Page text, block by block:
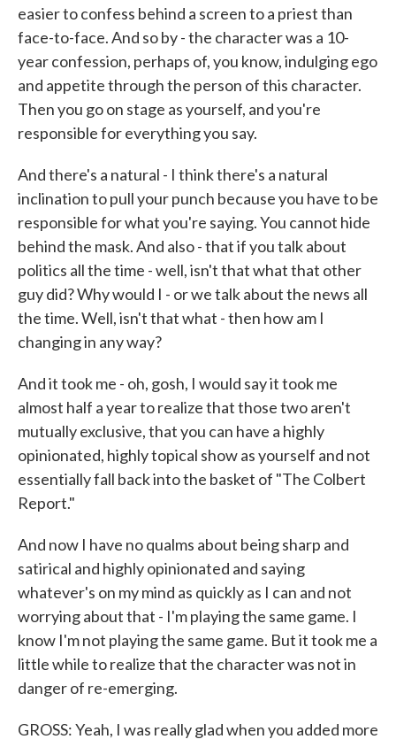
easier to confess behind a screen to a priest than
face-to-face. And so by - the character was a 10-
year confession, perhaps of, you know, indulging ego
and appetite through the person of this character.
Then you go on stage as yourself, and you're
responsible for everything you say.
And there's a natural - I think there's a natural
inclination to pull your punch because you have to be
responsible for what you're saying. You cannot hide
behind the mask. And also - that if you talk about
politics all the time - well, isn't that what that other
guy did? Why would I - or we talk about the news all
the time. Well, isn't that what - then how am I
changing in any way?
And it took me - oh, gosh, I would say it took me
almost half a year to realize that those two aren't
mutually exclusive, that you can have a highly
opinionated, highly topical show as yourself and not
essentially fall back into the basket of "The Colbert
Report."
And now I have no qualms about being sharp and
satirical and highly opinionated and saying
whatever's on my mind as quickly as I can and not
worrying about that - I'm playing the same game. I
know I'm not playing the same game. But it took me a
little while to realize that the character was not in
danger of re-emerging.
GROSS: Yeah, I was really glad when you added more